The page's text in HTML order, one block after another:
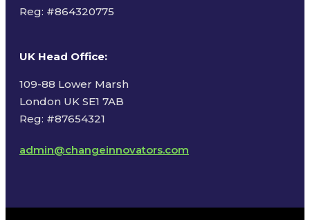
Reg: #864320775
UK Head Office:
109-88 Lower Marsh
London UK SE1 7AB
Reg: #87654321
admin@changeinnovators.com